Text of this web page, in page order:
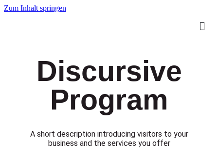
Zum Inhalt springen
Discursive
Program
A short description introducing visitors to your
business and the services you offer